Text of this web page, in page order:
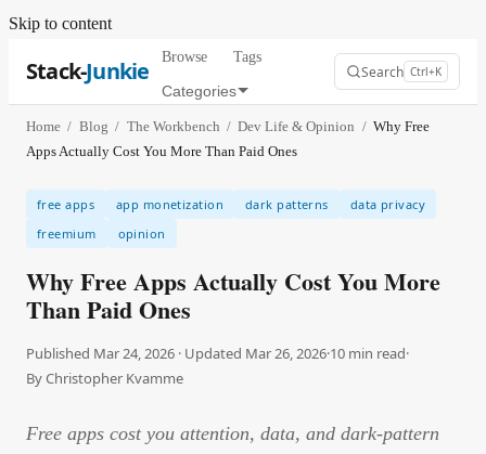
Skip to content
Stack-Junkie Browse Tags
Categories
Search Ctrl+K
Home / Blog / The Workbench / Dev Life & Opinion / Why Free
Apps Actually Cost You More Than Paid Ones
free apps app monetization dark patterns
data privacy
freemium
opinion
Why Free Apps Actually Cost You More
Than Paid Ones
Published Mar 24, 2026 · Updated Mar 26, 2026·10 min read·
ByChristopher Kvamme
Free apps cost you attention, data, and dark-pattern